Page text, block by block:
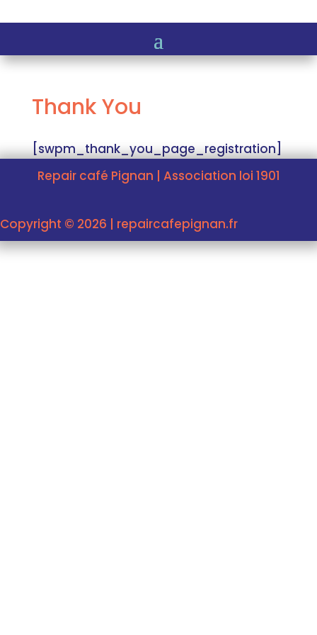
Thank You
[swpm_thank_you_page_registration]
Repair café Pignan | Association loi 1901
Copyright © 2026 | repaircafepignan.fr